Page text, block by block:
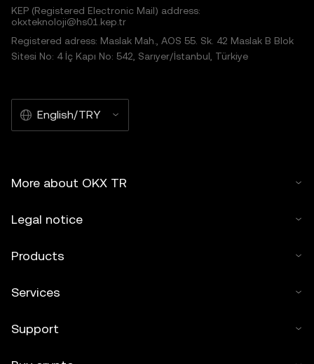
KEP (Registered Electronic Mail) address:
okxteknoloji@hs01.kep.tr
Registered adress: Maslak Mah., AOS 55. Sk. 42 Maslak B Blok
Sitesi No: 4 İç Kapı No: 542, Sarıyer/İstanbul, Türkiye
English/TRY
More about OKX TR
Legal notice
Products
Services
Support